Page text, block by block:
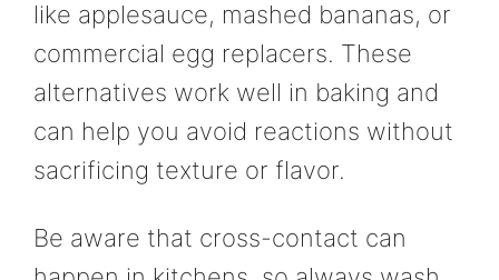
like applesauce, mashed bananas, or
commercial egg replacers. These
alternatives work well in baking and
can help you avoid reactions without
sacrificing texture or flavor.
Be aware that cross-contact can